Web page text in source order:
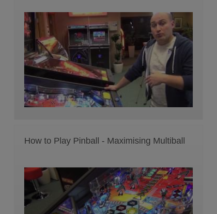
How to Play Pinball - Maximising Multiball